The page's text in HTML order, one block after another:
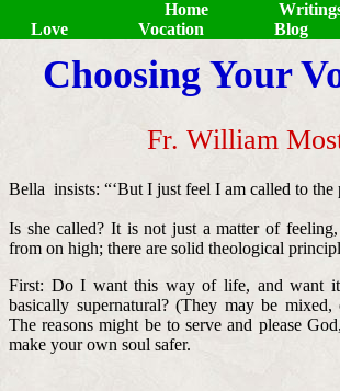
Choosing Your
Fr. William
Bella insists: “‘But I just feel I am called to the
Is she called? It is not just a matter of
from on high; there are solid theological
First: Do I want this way of life, and want it
basically supernatural? (They may be mixed,
The reasons might be to serve and please
make your own soul safer.
Home
Love
Vocation Blog